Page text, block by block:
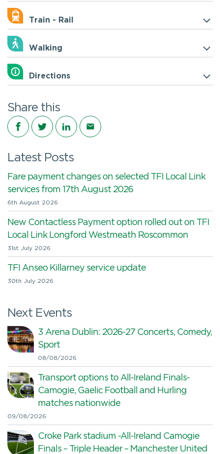
Train - Rail
Walking
Directions
Share this
Share on Facebook
Share on Twitter
Share on LinkedIn
Share via email
Latest Posts
Fare payment changes on selected TFI Local Link
services from 17th August 2026
6th August 2026
New Contactless Payment option rolled out on TFI
Local Link Longford Westmeath Roscommon
31st July 2026
TFI Anseo Killarney service update
30th July 2026
Next Events
3 Arena Dublin: 2026-27 Concerts, Comedy,
Sport
08/08/2026
Transport options to All-Ireland Finals-
Camogie, Gaelic Football and Hurling
matches nationwide
09/08/2026
Croke Park stadium -All-Ireland Camogie
Finals – Triple Header – Manchester United